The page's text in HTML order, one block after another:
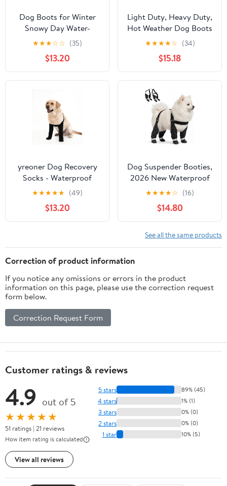
Dog Boots for Winter
Snowy Day Water-
Resistant Dog Shoes for
Small Medium Large
Dogs Paw Protectors for
Outdoor Hiking Walking
(Black, 4# (Width
★★★☆☆ (35)
$13.20
Light Duty, Heavy Duty,
Hot Weather Dog Boots
(4 - Small, Orange)
★★★★☆ (34)
$15.18
yreoner Dog Recovery
Socks - Waterproof
Non-Slip Boots for
Wound Protection &
Anti-Licking, Post-
Surgery Care and Skin
(Black, XL)
★★★★★ (49)
$13.20
Dog Suspender Booties,
2026 New Waterproof
Adjustable Dog Paw
Leggings, Anti-Slip
Boots for Dogs, Snow,
Rain, Hiking, and Winter
Protection, Paws
Protector for Active
★★★★☆ (16)
$14.80
See all the same products
Correction of product information
If you notice any omissions or errors in the product
information on this page, please use the correction request
form below.
Correction Request Form
Customer ratings & reviews
4.9 out of 5
★★★★★
51 ratings | 21 reviews
How item rating is calculated
View all reviews
5 stars 89% (45)
4 stars 1% (1)
3 stars 0% (0)
2 stars 0% (0)
1 star 10% (5)